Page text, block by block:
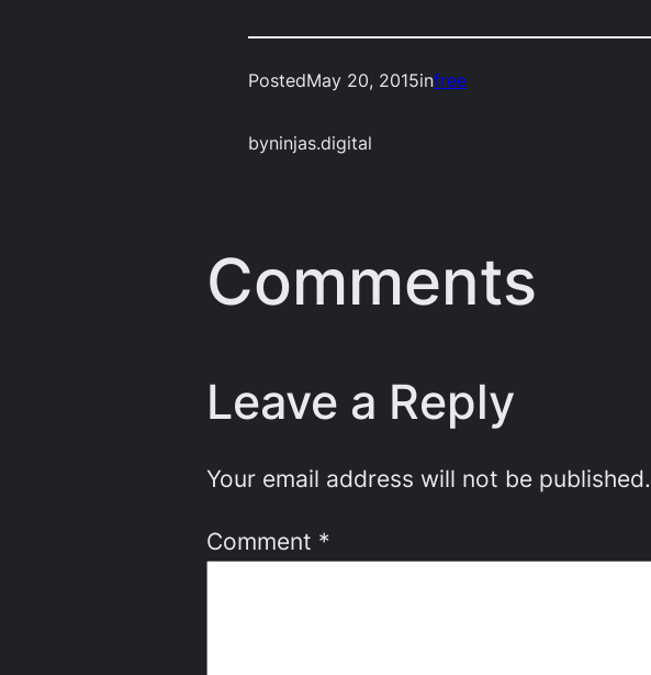
PostedMay 20, 2015infree
byninjas.digital
Comments
Leave a Reply
Your email address will not be published.
Comment *